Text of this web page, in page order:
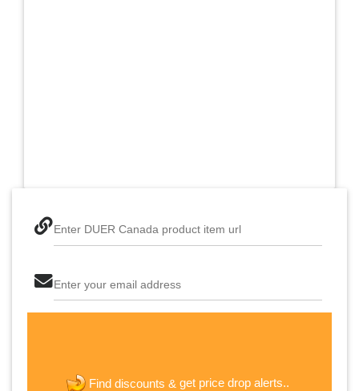
Enter DUER Canada product item url
Enter your email address
Find discounts & get price drop alerts..